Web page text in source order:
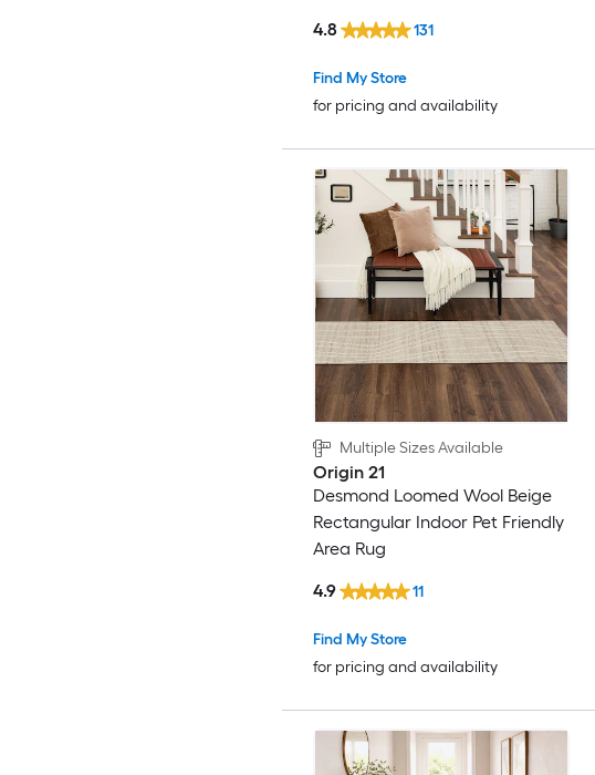
Find My Store
for pricing and availability
4.8 131
Multiple Sizes Available
Origin 21
Desmond Loomed Wool Beige
Rectangular Indoor Pet Friendly
Area Rug
Find My Store
for pricing and availability
4.9 11